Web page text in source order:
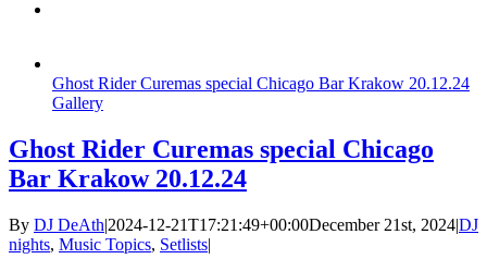
Ghost Rider Curemas special Chicago Bar Krakow 20.12.24
Gallery
Ghost Rider Curemas special Chicago
Bar Krakow 20.12.24
By DJ DeAth|2024-12-21T17:21:49+00:00December 21st, 2024|DJ
nights, Music Topics, Setlists|